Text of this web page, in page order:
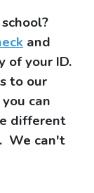
and
of your ID.
to our
can
different
We can't